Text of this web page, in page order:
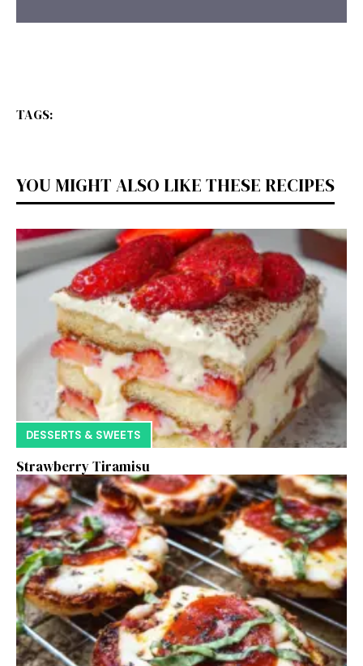
TAGS:
YOU MIGHT ALSO LIKE THESE RECIPES
DESSERTS & SWEETS
Strawberry Tiramisu